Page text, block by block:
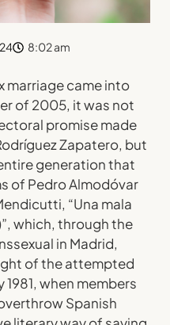
8:02 am
marriage came into
of 2005, it was not
promise made
Zapatero, but
generation that
of Pedro Almodóvar
“Una mala
which, through the
in Madrid,
of the attempted
when members
Spanish